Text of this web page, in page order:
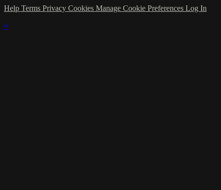
Help Terms Privacy Cookies Manage Cookie Preferences Log In
×